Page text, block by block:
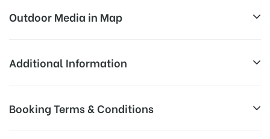
Outdoor Media in Map
MALAYSIANTOWNSHIP, HYDERABAD
Colony, Kukatpally, Hyderabad, Telangana 500072,
Additional Information
Availability:
the time of conformation by Board
Booking Terms & Conditions